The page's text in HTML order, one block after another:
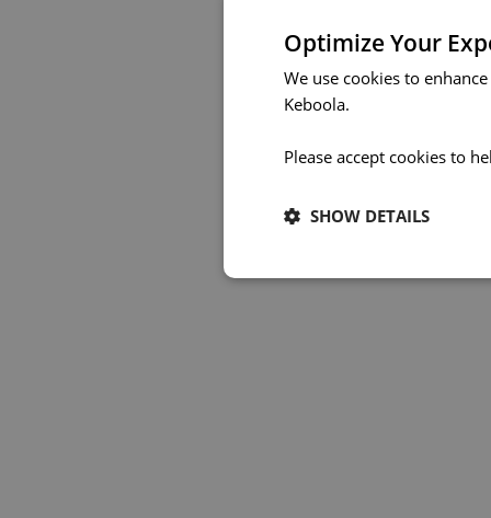
Optimize Your
We use cookies to
Keboola.
Please accept cookies to
SHOW DETAILS